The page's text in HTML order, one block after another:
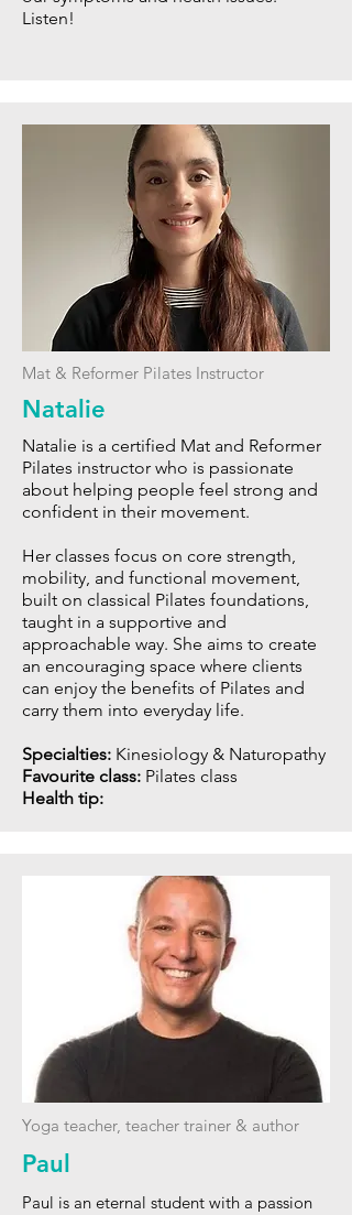
Listen!
Mat & Reformer Pilates Instructor
Natalie
Natalie is a certified Mat and Reformer
Pilates instructor who is passionate
about helping people feel strong and
confident in their movement.
Her classes focus on core strength,
mobility, and functional movement,
built on classical Pilates foundations,
taught in a supportive and
approachable way. She aims to create
an encouraging space where clients
can enjoy the benefits of Pilates and
carry them into everyday life.
Specialties: Kinesiology & Naturopathy
Favourite class: Pilates class
Health tip:
Yoga teacher, teacher trainer & author
Paul
Paul is an eternal student with a passion